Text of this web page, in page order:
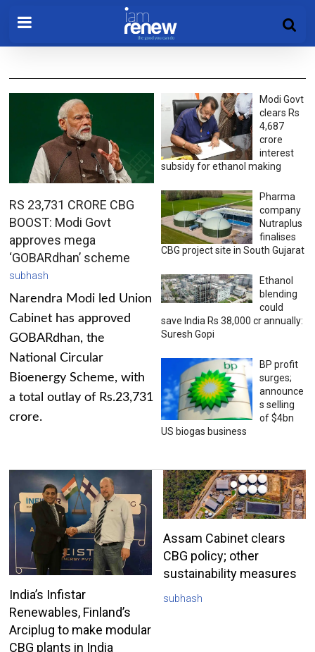
RS 23,731 CRORE CBG
BOOST: Modi Govt
approves mega
‘GOBARdhan’ scheme
subhash
Narendra Modi led Union
Cabinet has approved
GOBARdhan, the
National Circular
Bioenergy Scheme, with
a total outlay of Rs.23,731
crore.
Modi Govt
clears Rs
4,687
crore
interest
subsidy for ethanol making
Pharma
company
Nutraplus
finalises
CBG project site in South Gujarat
Ethanol
blending
could
save India Rs 38,000 cr annually:
Suresh Gopi
BP profit
surges;
announce
s selling
of $4bn
US biogas business
India’s Infistar
Renewables, Finland’s
Arciplug to make modular
CBG plants in India
Assam Cabinet clears
CBG policy; other
sustainability measures
subhash